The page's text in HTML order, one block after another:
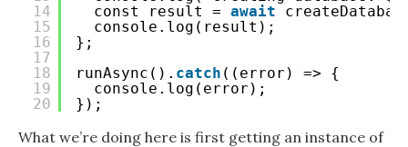
14
15
16
17
18
19
20
const result = await
console.log(result);
};
runAsync(). catch ((error) => {
console.log(error);
});
What we’re doing here is first getting an instance of